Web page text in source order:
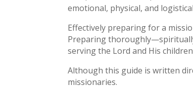
emotional, physical, and
Effectively preparing for a
Preparing
serving the Lord and His
Although this guide is written
missionaries.